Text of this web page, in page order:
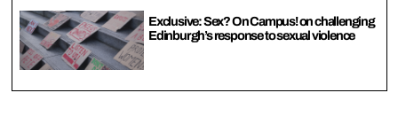
Exclusive: Sex? On Campus! on challenging
Edinburgh’s response to sexual violence